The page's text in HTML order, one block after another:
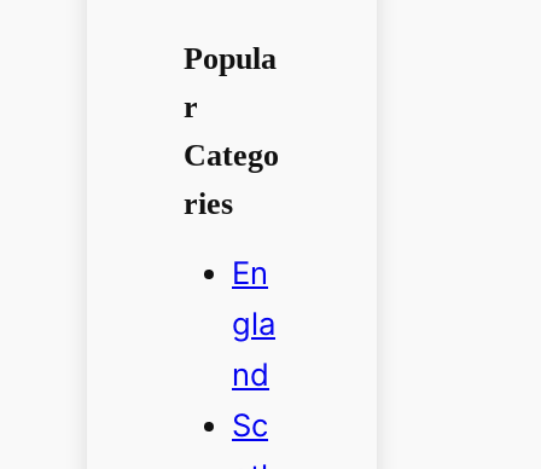
Popula
r
Catego
ries
En
gla
nd
Sc